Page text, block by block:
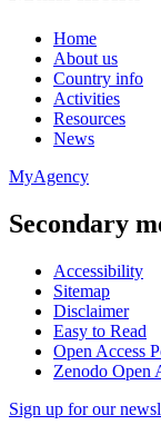
Home
About us
Country info
Activities
Resources
News
MyAgency
Secondary
Accessibility
Sitemap
Disclaimer
Easy to Read
Open Access
Zenodo Open
Sign up for our